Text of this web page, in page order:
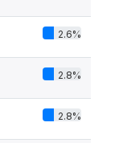
2.6%
2.8%
2.8%